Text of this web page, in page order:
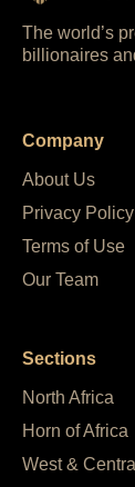
The world’s
billionaires
Company
About Us
Privacy Policy
Terms of Use
Our Team
Sections
North Africa
Horn of Africa
West &